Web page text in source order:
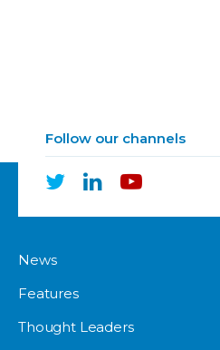
Follow our channels
News
Features
Thought Leaders